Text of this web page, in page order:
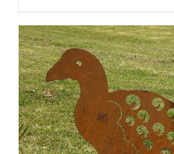
ADD TO CART /